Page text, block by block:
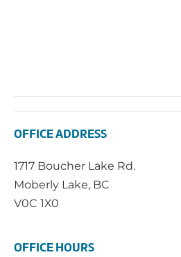
OFFICE ADDRESS
1717 Boucher Lake Rd.
Moberly Lake, BC
V0C 1X0
OFFICE HOURS